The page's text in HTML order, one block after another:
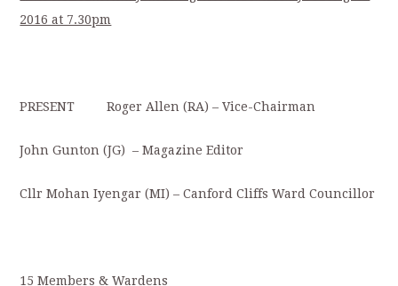
2016 at 7.30pm
PRESENT Roger Allen (RA) – Vice-Chairman
John Gunton (JG) – Magazine Editor
Cllr Mohan Iyengar (MI) – Canford Cliffs Ward Councillor
15 Members & Wardens